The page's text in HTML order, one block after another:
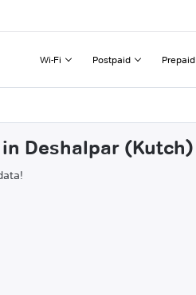
Wi-Fi Postpaid Prepaid
Deshalpar (Kutch)